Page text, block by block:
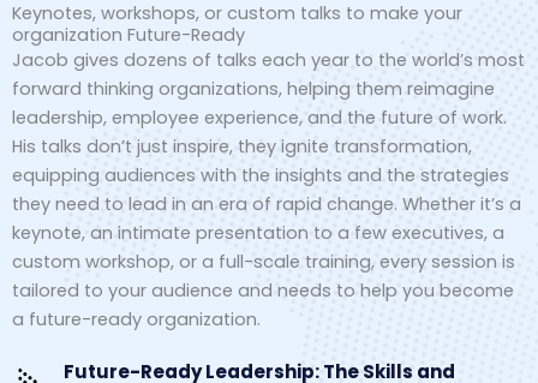
Keynotes, workshops, or custom talks to make your
organization Future-Ready
Jacob gives dozens of talks each year to the world’s most
forward thinking organizations, helping them reimagine
leadership, employee experience, and the future of work.
His talks don’t just inspire, they ignite transformation,
equipping audiences with the insights and the strategies
they need to lead in an era of rapid change. Whether it’s a
keynote, an intimate presentation to a few executives, a
custom workshop, or a full-scale training, every session is
tailored to your audience and needs to help you become
a future-ready organization.
Future-Ready Leadership: The Skills and